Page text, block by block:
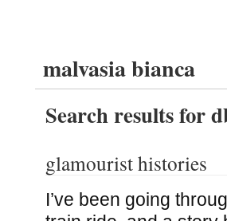
malvasia bianca
Search results for
glamourist histories
I’ve been going